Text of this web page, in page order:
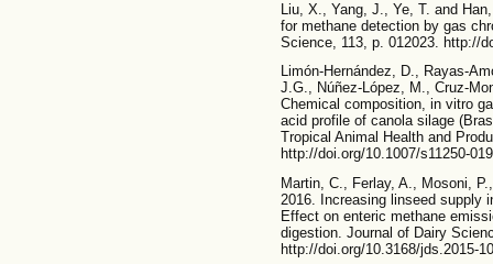
Liu, X., Yang, J., Ye, T. and
for methane detection by gas
Science, 113, p. 012023. http://
Limón-Hernández, D., Rayas-
J.G., Núñez-López, M., Cruz-
Chemical composition, in vitro
acid profile of canola silage
Tropical Animal Health and
http://doi.org/10.1007/s11250-
Martin, C., Ferlay, A., Mosoni,
2016. Increasing linseed supply
Effect on enteric methane
digestion. Journal of Dairy
http://doi.org/10.3168/jds.2015-